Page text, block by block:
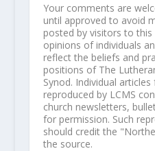
Your comments are
until approved to avoid
posted by visitors to
opinions of individuals
reflect the beliefs and
positions of The
Synod. Individual
reproduced by LCMS
church newsletters,
for permission. Such
should credit the
the source.